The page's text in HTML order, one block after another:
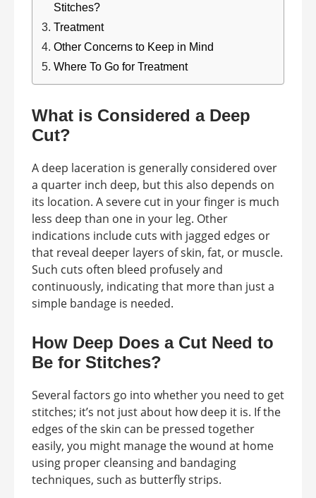
Stitches?
Treatment
Other Concerns to Keep in Mind
Where To Go for Treatment
What is Considered a Deep
Cut?
A deep laceration is generally considered over
a quarter inch deep, but this also depends on
its location. A severe cut in your finger is much
less deep than one in your leg. Other
indications include cuts with jagged edges or
that reveal deeper layers of skin, fat, or muscle.
Such cuts often bleed profusely and
continuously, indicating that more than just a
simple bandage is needed.
How Deep Does a Cut Need to
Be for Stitches?
Several factors go into whether you need to get
stitches; it’s not just about how deep it is. If the
edges of the skin can be pressed together
easily, you might manage the wound at home
using proper cleansing and bandaging
techniques, such as butterfly strips.